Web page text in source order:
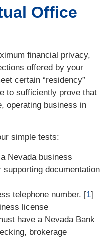
Office
financial privacy,
offered by your
certain “residency”
to sufficiently prove that
operating business in
simple tests:
Nevada business
documentation
telephone number. [1]
license
have a Nevada Bank
brokerage